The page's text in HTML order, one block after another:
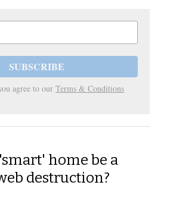
SUBSCRIBE
agree to our Terms & Conditions
home be a
destruction?